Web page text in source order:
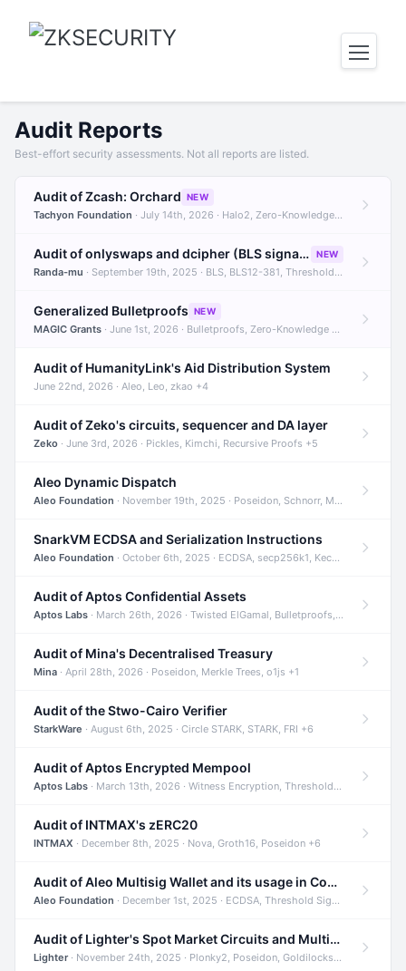
Audit Reports
Best-effort security assessments. Not all reports are listed.
Audit of Zcash: Orchard NEW
Tachyon Foundation · July 14th, 2026 · Halo2, Zero-Knowledge Proofs, Orchard +1
Audit of onlyswaps and dcipher (BLS signatures) NEW
Randa-mu · September 19th, 2025 · BLS, BLS12-381, Threshold Signatures +3
Generalized Bulletproofs NEW
MAGIC Grants · June 1st, 2026 · Bulletproofs, Zero-Knowledge Proofs, R1CS
Audit of HumanityLink's Aid Distribution System
June 22nd, 2026 · Aleo, Leo, zkao +4
Audit of Zeko's circuits, sequencer and DA layer
Zeko · June 3rd, 2026 · Pickles, Kimchi, Recursive Proofs +5
Aleo Dynamic Dispatch
Aleo Foundation · November 19th, 2025 · Poseidon, Schnorr, Merkle Trees +1
SnarkVM ECDSA and Serialization Instructions
Aleo Foundation · October 6th, 2025 · ECDSA, secp256k1, Keccak +3
Audit of Aptos Confidential Assets
Aptos Labs · March 26th, 2026 · Twisted ElGamal, Bulletproofs, Sigma Protocols +8
Audit of Mina's Decentralised Treasury
Mina · April 28th, 2026 · Poseidon, Merkle Trees, o1js +1
Audit of the Stwo-Cairo Verifier
StarkWare · August 6th, 2025 · Circle STARK, STARK, FRI +6
Audit of Aptos Encrypted Mempool
Aptos Labs · March 13th, 2026 · Witness Encryption, Threshold Encryption, IBE +8
Audit of INTMAX's zERC20
INTMAX · December 8th, 2025 · Nova, Groth16, Poseidon +6
Audit of Aleo Multisig Wallet and its usage in Compliant Stablecoin and Bridges
Aleo Foundation · December 1st, 2025 · ECDSA, Threshold Signatures, Shamir Secret Sharing +5
Audit of Lighter's Spot Market Circuits and Multi-Asset Support
Lighter· November 24th, 2025 · Plonky2, Poseidon, Goldilocks +4